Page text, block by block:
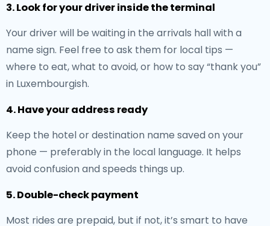
3. Look for your driver inside the terminal
Your driver will be waiting in the arrivals hall with a
name sign. Feel free to ask them for local tips —
where to eat, what to avoid, or how to say “thank you”
in Luxembourgish.
4. Have your address ready
Keep the hotel or destination name saved on your
phone — preferably in the local language. It helps
avoid confusion and speeds things up.
5. Double-check payment
Most rides are prepaid, but if not, it’s smart to have